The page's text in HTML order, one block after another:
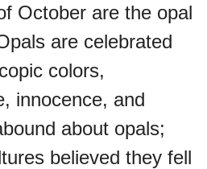
October are the opal
are celebrated
colors,
innocence, and
about opals;
believed they fell